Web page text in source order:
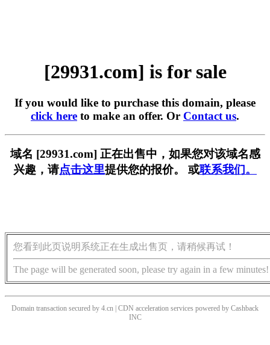
[29931.com] is for sale
If you would like to purchase this domain, please
click here to make an offer. Or Contact us.
域名 [29931.com] 正在出售中，如果您对该域名感
兴趣，请点击这里提供您的报价。 或联系我们。
您看到此页说明系统正在生成出售页，请稍候再试！
The page will be generated soon, please try again in a few minutes!
Domain transaction secured by 4.cn | CDN acceleration services powered by Cashback
INC